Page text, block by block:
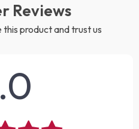
Reviews
this product and trust us